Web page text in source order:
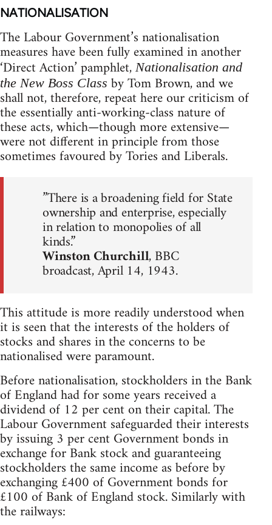
NATIONALISATION
The Labour Government’s nationalisation
measures have been fully examined in another
‘Direct Action’ pamphlet, Nationalisation and
the New Boss Class by Tom Brown, and we
shall not, therefore, repeat here our criticism of
the essentially anti-working-class nature of
these acts, which—though more extensive—
were not different in principle from those
sometimes favoured by Tories and Liberals.
”There is a broadening field for State
ownership and enterprise, especially
in relation to monopolies of all
kinds.”
Winston Churchill, BBC
broadcast, April 14, 1943.
This attitude is more readily understood when
it is seen that the interests of the holders of
stocks and shares in the concerns to be
nationalised were paramount.
Before nationalisation, stockholders in the Bank
of England had for some years received a
dividend of 12 per cent on their capital. The
Labour Government safeguarded their interests
by issuing 3 per cent Government bonds in
exchange for Bank stock and guaranteeing
stockholders the same income as before by
exchanging £400 of Government bonds for
£100 of Bank of England stock. Similarly with
the railways: